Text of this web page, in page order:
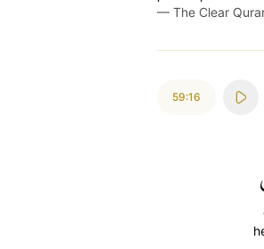
— The Clear
59:16